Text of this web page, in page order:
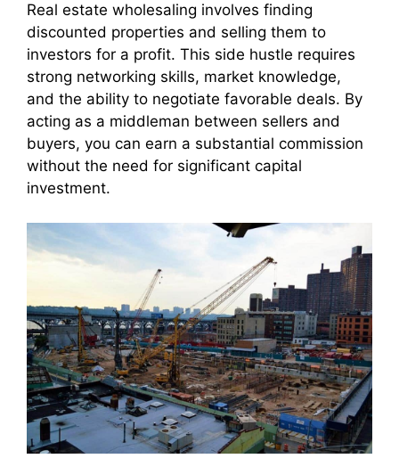
Real estate wholesaling involves finding
discounted properties and selling them to
investors for a profit. This side hustle requires
strong networking skills, market knowledge,
and the ability to negotiate favorable deals. By
acting as a middleman between sellers and
buyers, you can earn a substantial commission
without the need for significant capital
investment.